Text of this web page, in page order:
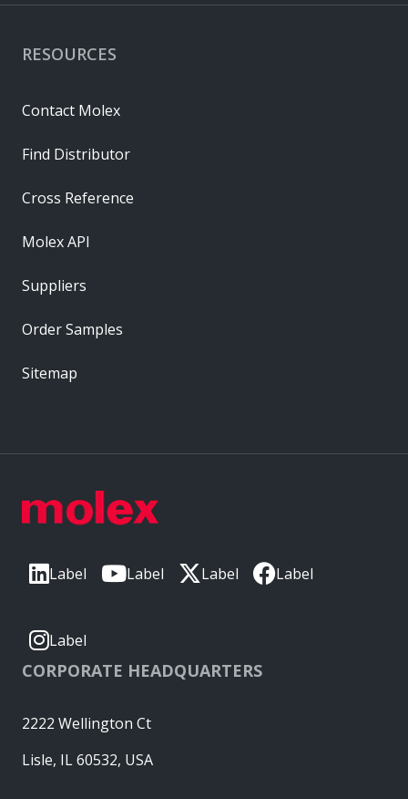
Label Label Label Label
Label
CORPORATE HEADQUARTERS
2222 Wellington Ct
Lisle, IL 60532, USA
RESOURCES
Contact Molex
Find Distributor
Cross Reference
Molex API
Suppliers
Order Samples
Sitemap